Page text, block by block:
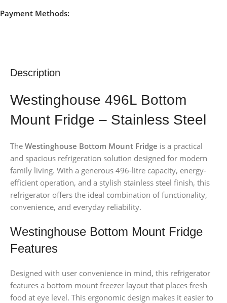
Payment Methods:
Description
Westinghouse 496L Bottom
Mount Fridge – Stainless Steel
The Westinghouse Bottom Mount Fridge is a practical
and spacious refrigeration solution designed for modern
family living. With a generous 496-litre capacity, energy-
efficient operation, and a stylish stainless steel finish, this
refrigerator offers the ideal combination of functionality,
convenience, and everyday reliability.
Westinghouse Bottom Mount Fridge
Features
Designed with user convenience in mind, this refrigerator
features a bottom mount freezer layout that places fresh
food at eye level. This ergonomic design makes it easier to